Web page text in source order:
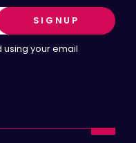
using your email